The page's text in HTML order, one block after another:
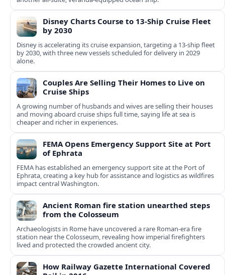
Disney Charts Course to 13-Ship Cruise Fleet
by 2030
Disney is accelerating its cruise expansion, targeting a 13-ship fleet
by 2030, with three new vessels scheduled for delivery in 2029
alone.
Couples Are Selling Their Homes to Live on
Cruise Ships
A growing number of husbands and wives are selling their houses
and moving aboard cruise ships full time, saying life at sea is
cheaper and richer in experiences.
FEMA Opens Emergency Support Site at Port
of Ephrata
FEMA has established an emergency support site at the Port of
Ephrata, creating a key hub for assistance and logistics as wildfires
impact central Washington.
Ancient Roman fire station unearthed steps
from the Colosseum
Archaeologists in Rome have uncovered a rare Roman-era fire
station near the Colosseum, revealing how imperial firefighters
lived and protected the crowded ancient city.
How Railway Gazette International Covered